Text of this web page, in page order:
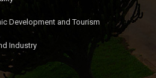
Development and Tourism
Industry